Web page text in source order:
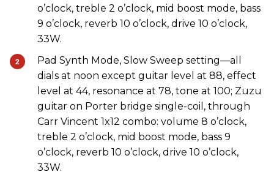
o’clock, treble 2 o’clock, mid boost mode, bass
9 o’clock, reverb 10 o’clock, drive 10 o’clock,
33W.
Pad Synth Mode, Slow Sweep setting—all
dials at noon except guitar level at 88, effect
level at 44, resonance at 78, tone at 100; Zuzu
guitar on Porter bridge single-coil, through
Carr Vincent 1x12 combo: volume 8 o’clock,
treble 2 o’clock, mid boost mode, bass 9
o’clock, reverb 10 o’clock, drive 10 o’clock,
33W.